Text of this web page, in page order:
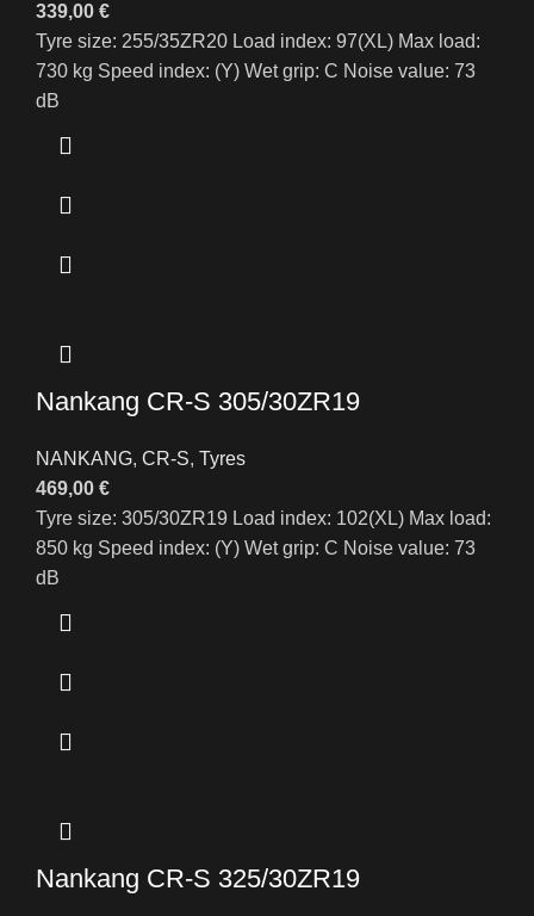
339,00 €
Tyre size: 255/35ZR20 Load index: 97(XL) Max load:
730 kg Speed index: (Y) Wet grip: C Noise value: 73
dB
Nankang CR-S 305/30ZR19
NANKANG, CR-S, Tyres
469,00 €
Tyre size: 305/30ZR19 Load index: 102(XL) Max load:
850 kg Speed index: (Y) Wet grip: C Noise value: 73
dB
Nankang CR-S 325/30ZR19